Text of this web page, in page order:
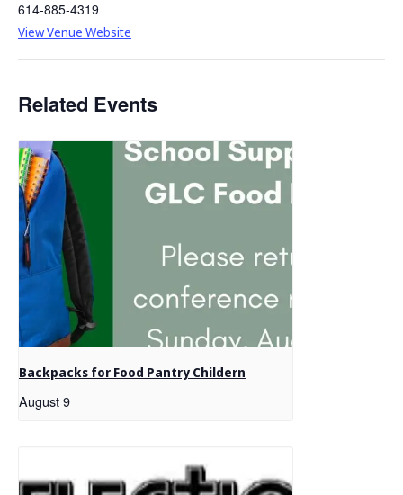
614-885-4319
View Venue Website
Related Events
Backpacks for Food Pantry Childern
August 9